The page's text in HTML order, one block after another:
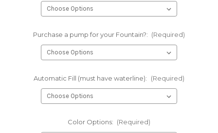
Purchase a pump for your Fountain?: (Required)
Automatic Fill (must have waterline): (Required)
Color Options: (Required)